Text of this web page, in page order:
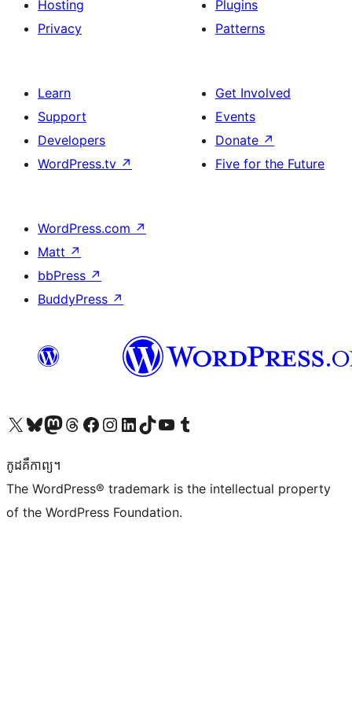
Hosting
Privacy
Plugins
Patterns
Learn
Support
Developers
WordPress.tv ↗
Get Involved
Events
Donate ↗
Five for the Future
WordPress.com ↗
Matt ↗
bbPress ↗
BuddyPress ↗
Visit our X (formerly Twitter) account
Visit our Bluesky account
Visit our Mastodon account
Visit our Threads account
Visit our Facebook page
Visit our Instagram account
Visit our LinkedIn account
Visit our TikTok account
Visit our YouTube channel
Visit our Tumblr account
កូដ​គឺកាព្យ។
The WordPress® trademark is the intellectual property
of the WordPress Foundation.